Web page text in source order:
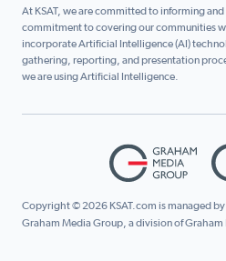
At KSAT, we are committed to informing
commitment to covering our communities
incorporate Artificial Intelligence (AI)
gathering, reporting, and presentation
we are using Artificial Intelligence.
Copyright © 2026 KSAT.com is managed
Graham Media Group, a division of Graham